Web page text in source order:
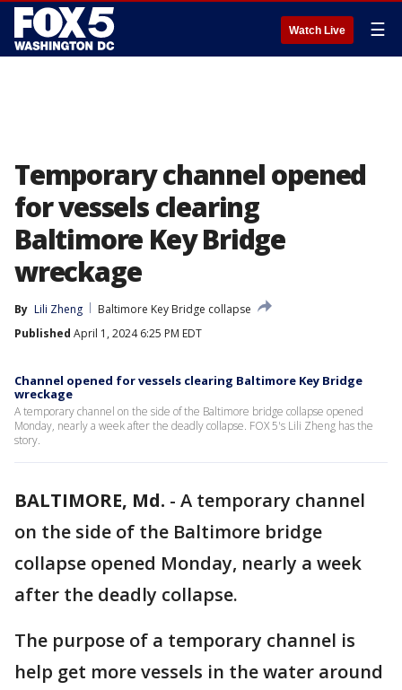
Watch Live ☰
Temporary channel opened
for vessels clearing
Baltimore Key Bridge
wreckage
By Lili Zheng
Baltimore Key Bridge collapse
Published April 1, 2024 6:25 PM EDT
Channel opened for vessels clearing Baltimore Key Bridge
wreckage
A temporary channel on the side of the Baltimore bridge collapse opened
Monday, nearly a week after the deadly collapse. FOX 5's Lili Zheng has the
story.
BALTIMORE, Md. - A temporary channel
on the side of the Baltimore bridge
collapse opened Monday, nearly a week
after the deadly collapse.
The purpose of a temporary channel is
help get more vessels in the water around